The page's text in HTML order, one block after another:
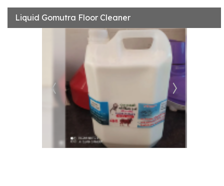
Liquid Gomutra Floor Cleaner